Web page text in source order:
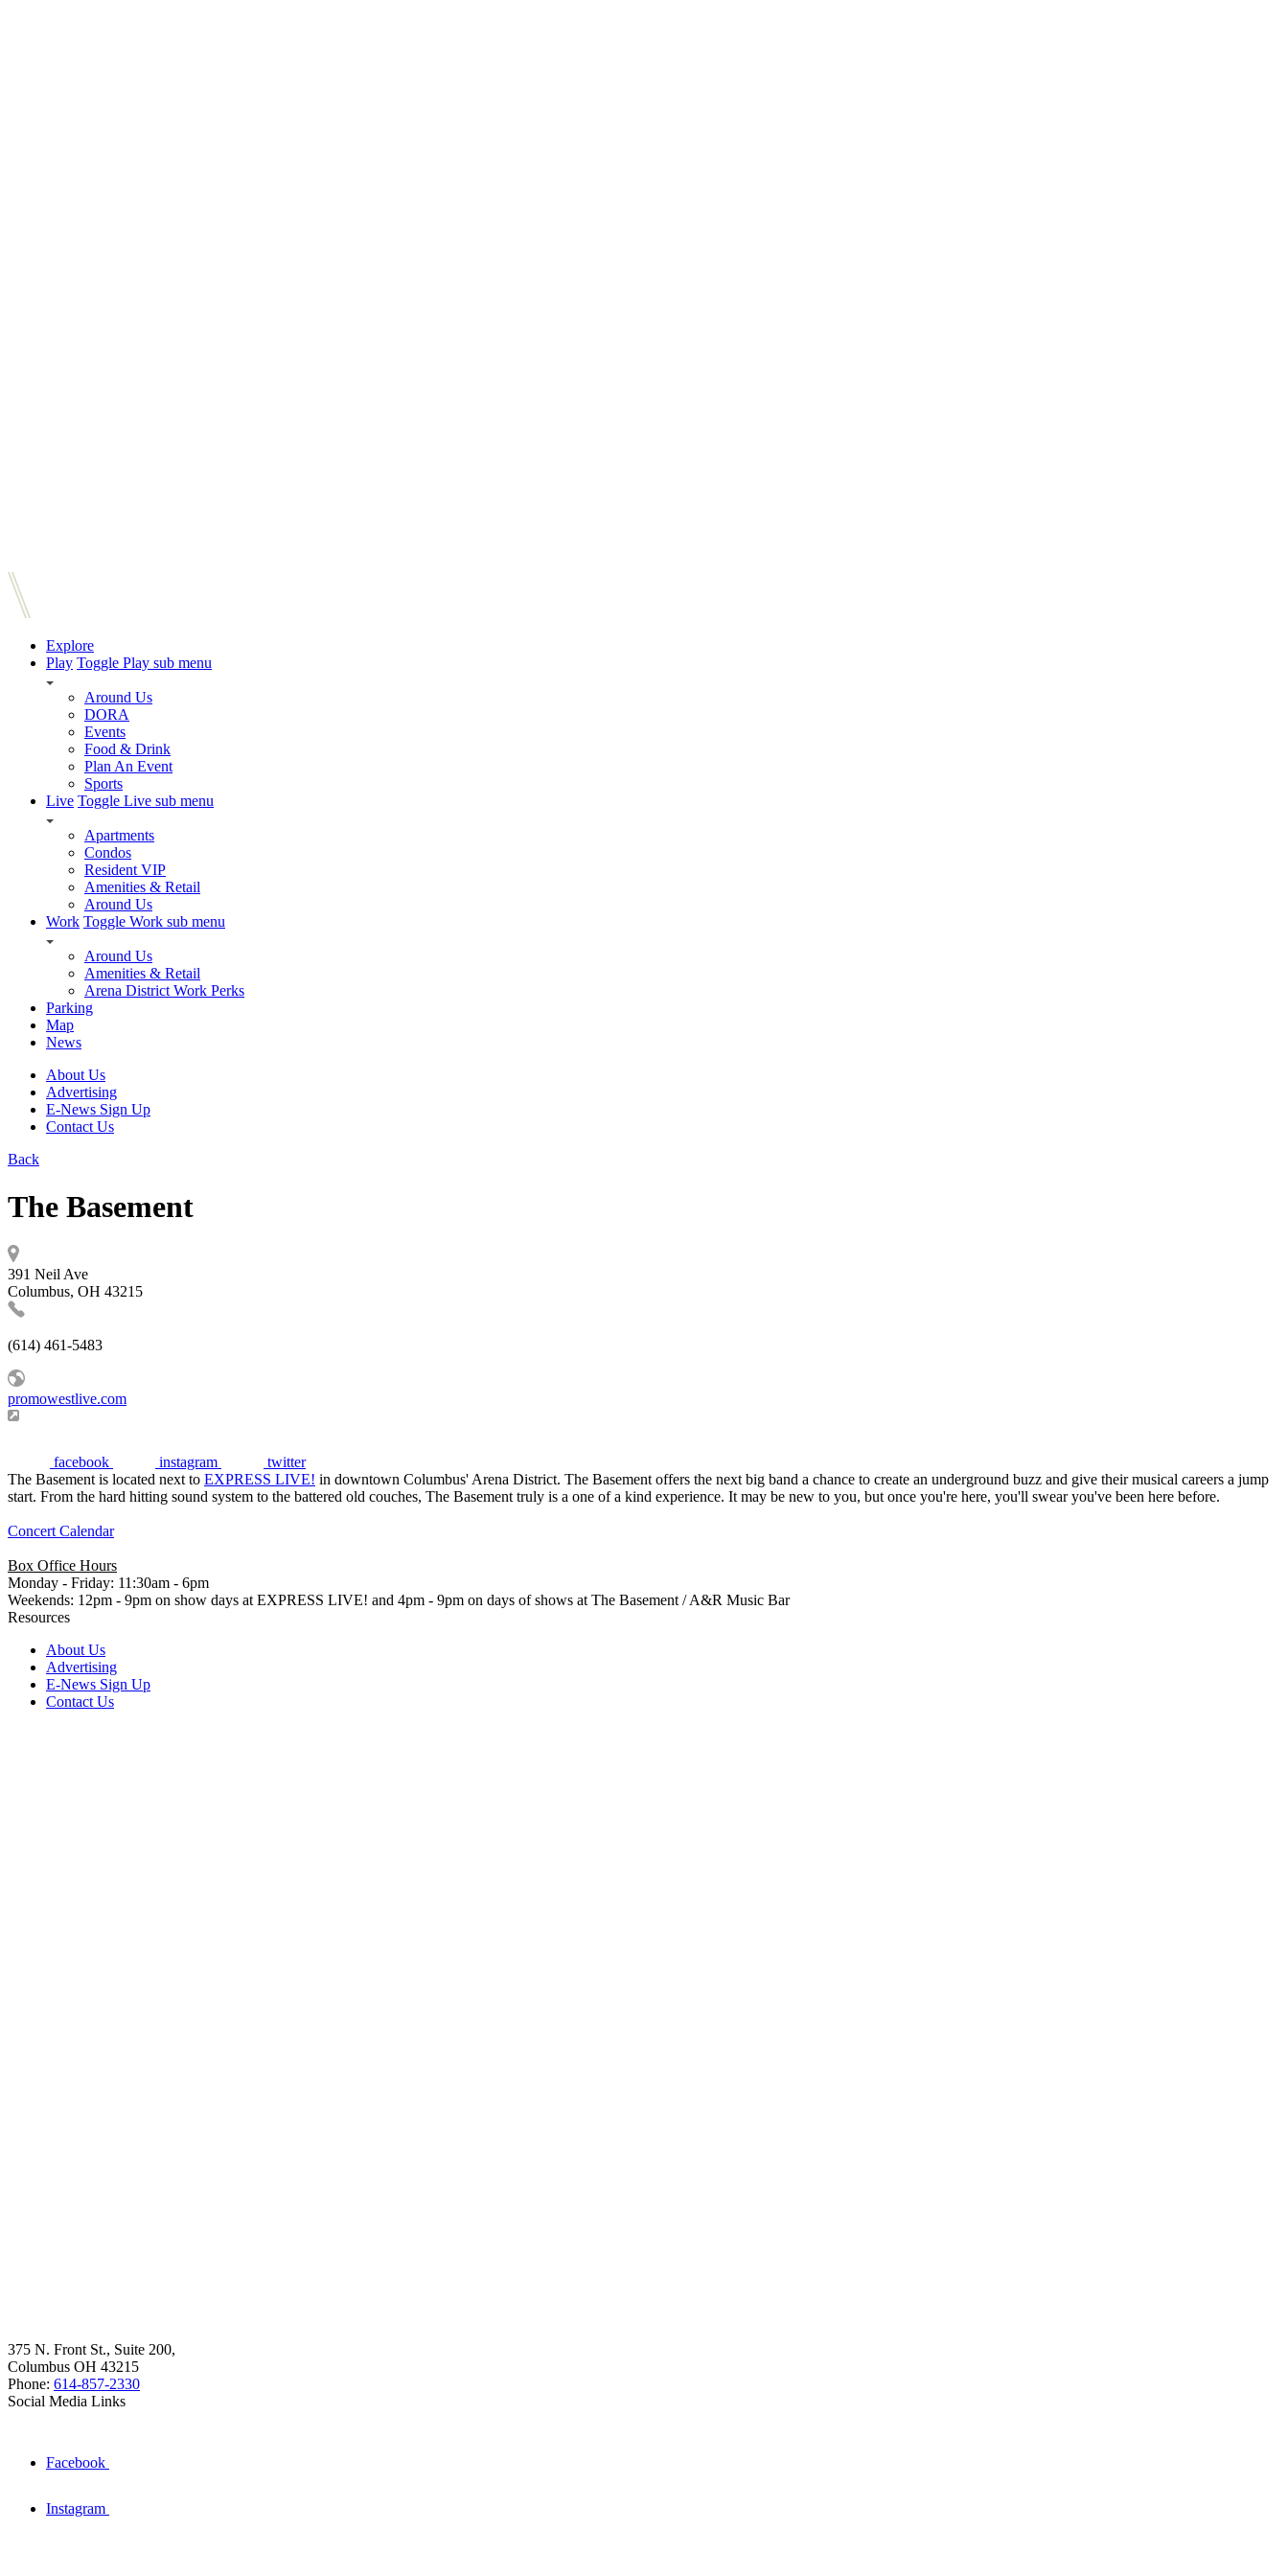
Explore
Play Toggle Play sub menu
Around Us
DORA
Events
Food & Drink
Plan An Event
Sports
Live Toggle Live sub menu
Apartments
Condos
Resident VIP
Amenities & Retail
Around Us
Work Toggle Work sub menu
Around Us
Amenities & Retail
Arena District Work Perks
Parking
Map
News
About Us
Advertising
E-News Sign Up
Contact Us
Back
The Basement
391 Neil Ave
Columbus, OH 43215
(614) 461-5483
promowestlive.com
facebook instagram
twitter
The Basement is located next to EXPRESS LIVE! in downtown Columbus' Arena District. The Basement offers the next big band a chance to create an underground buzz and give their musical careers a jump
start. From the hard hitting sound system to the battered old couches, The Basement truly is a one of a kind experience. It may be new to you, but once you're here, you'll swear you've been here before.
Concert Calendar
Box Office Hours
Monday - Friday: 11:30am - 6pm
Weekends: 12pm - 9pm on show days at EXPRESS LIVE! and 4pm - 9pm on days of shows at The Basement / A&R Music Bar
Resources
About Us
Advertising
E-News Sign Up
Contact Us
375 N. Front St., Suite 200,
Columbus OH 43215
Phone: 614-857-2330
Social Media Links
Facebook
Instagram